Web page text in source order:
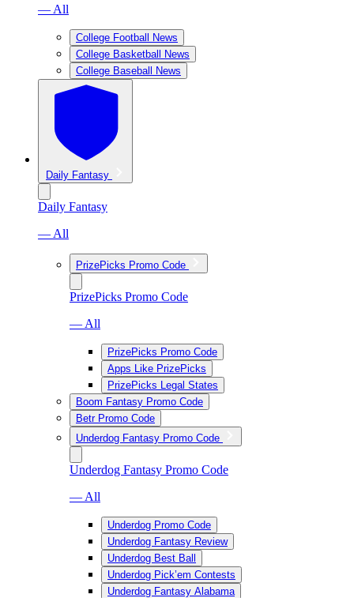
— All
College Football News
College Basketball News
College Baseball News
Daily Fantasy
Daily Fantasy
— All
PrizePicks Promo Code
PrizePicks Promo Code
— All
PrizePicks Promo Code
Apps Like PrizePicks
PrizePicks Legal States
Boom Fantasy Promo Code
Betr Promo Code
Underdog Fantasy Promo Code
Underdog Fantasy Promo Code
— All
Underdog Promo Code
Underdog Fantasy Review
Underdog Best Ball
Underdog Pick’em Contests
Underdog Fantasy Alabama